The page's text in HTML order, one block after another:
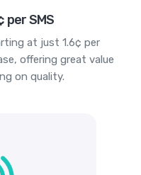
per SMS
at just 1.6¢ per
offering great value
on quality.